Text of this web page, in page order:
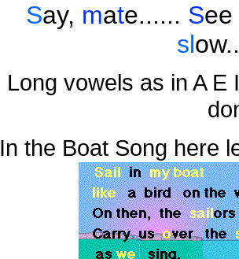
Say, mate...... See
sl
Long vowels as in A
In the Boat Song here